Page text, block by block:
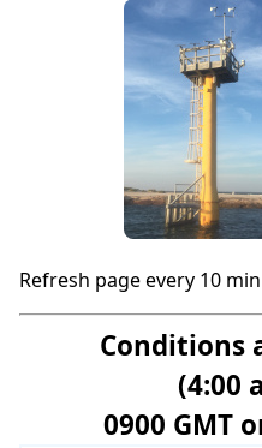
Refresh page every 10
Conditions
(4:00
0900 GMT